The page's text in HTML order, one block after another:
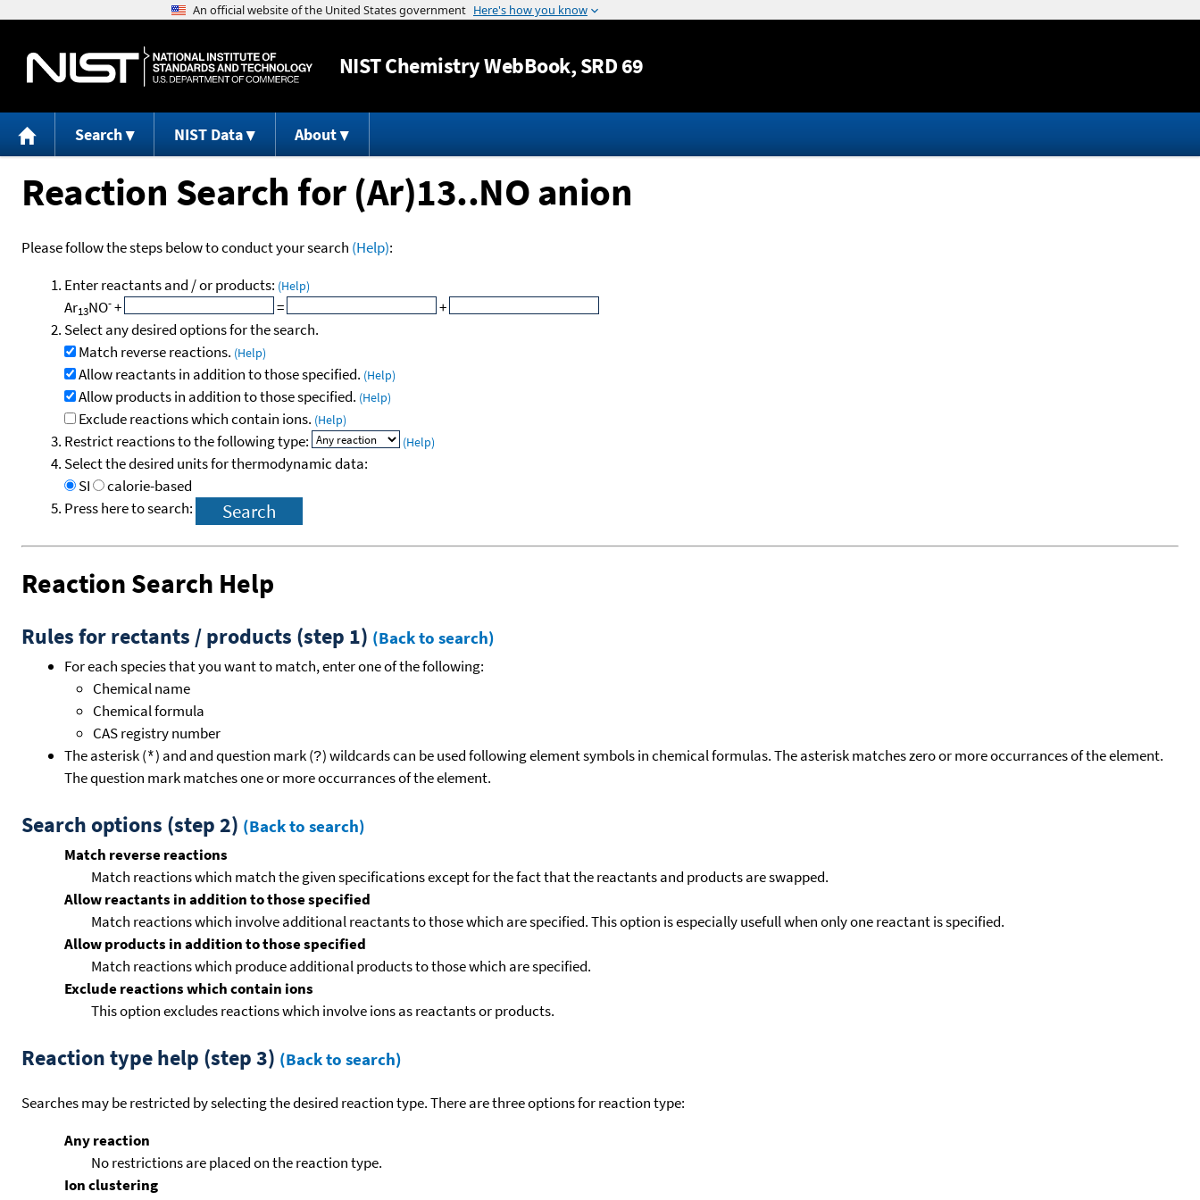
Jump to content
NISTChemistry WebBook, SRD 69
Search NIST Data About
Reaction Search for (Ar)13..NO anion
Please follow the steps below to conduct your search (Help):
Enter reactants and / or products: (Help)
Ar13NO-+ =
+
Select any desired options for the search.
Match reverse reactions. (Help)
Allow reactants in addition to those specified. (Help)
Allow products in addition to those specified. (Help)
Exclude reactions which contain ions. (Help)
Restrict reactions to the following type: (Help)
Select the desired units for thermodynamic data:
SI
calorie-based
Press here to search:
Reaction Search Help
Rules for rectants / products (step 1) (Back to search)
For each species that you want to match, enter one of the following:
Chemical name
Chemical formula
CAS registry number
The asterisk (*) and and question mark (?) wildcards can be used following element symbols in chemical formulas. The asterisk matches zero or more occurrances of the element.
The question mark matches one or more occurrances of the element.
Search options (step 2) (Back to search)
Match reverse reactions
Match reactions which match the given specifications except for the fact that the reactants and products are swapped.
Allow reactants in addition to those specified
Match reactions which involve additional reactants to those which are specified. This option is especially usefull when only one reactant is specified.
Allow products in addition to those specified
Match reactions which produce additional products to those which are specified.
Exclude reactions which contain ions
This option excludes reactions which involve ions as reactants or products.
Reaction type help (step 3) (Back to search)
Searches may be restricted by selecting the desired reaction type. There are three options for reaction type:
Any reaction
No restrictions are placed on the reaction type.
Ion clustering